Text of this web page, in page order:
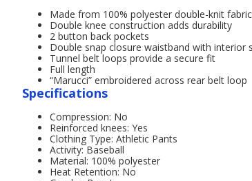
Made from 100% polyester double-knit
Double knee construction adds durability
2 button back pockets
Double snap closure waistband with interior
Tunnel belt loops provide a secure fit
Full length
“Marucci” embroidered across rear belt loop
Specifications
Compression: No
Reinforced knees: Yes
Clothing Type: Athletic Pants
Activity: Baseball
Material: 100% polyester
Heat Retention: No